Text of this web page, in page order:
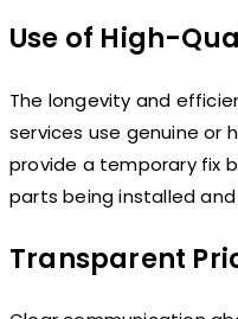
Use of High-
The longevity and
services use genuine
provide a temporary fix
parts being installed
Transparent